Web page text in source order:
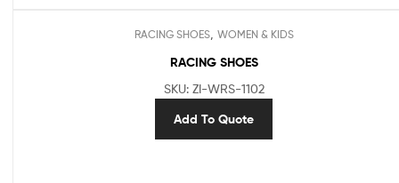
RACING SHOES, WOMEN & KIDS
RACING SHOES
SKU: ZI-WRS-1102
Add To Quote